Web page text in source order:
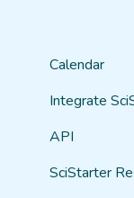
Calendar
Integrate
API
SciStarter